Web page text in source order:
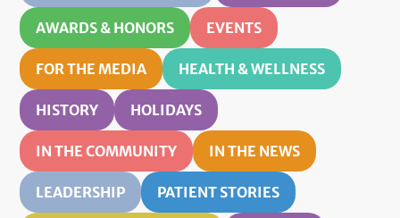
AWARDS & HONORS EVENTS
FOR THE MEDIA HEALTH & WELLNESS
HISTORY HOLIDAYS
IN THE COMMUNITY IN THE NEWS
LEADERSHIP PATIENT STORIES